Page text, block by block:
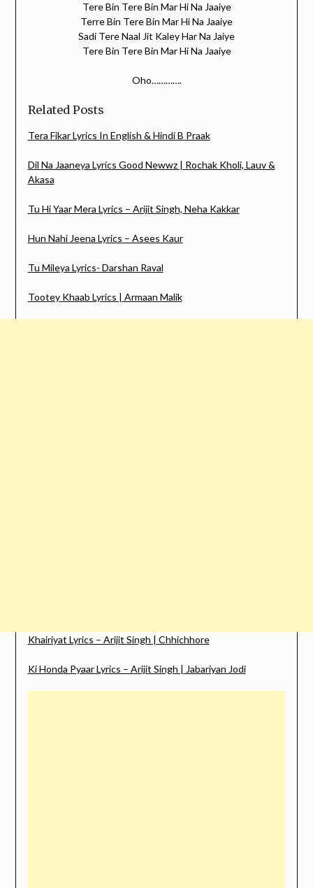
Tere Bin Tere Bin Mar Hi Na Jaaiye
Terre Bin Tere Bin Mar Hi Na Jaaiye
Sadi Tere Naal Jit Kaley Har Na Jaiye
Tere Bin Tere Bin Mar Hi Na Jaaiye
Oho………….
Related Posts
Tera Fikar Lyrics In English & Hindi B Praak
Dil Na Jaaneya Lyrics Good Newwz | Rochak Kholi, Lauv &
Akasa
Tu Hi Yaar Mera Lyrics – Arijit Singh, Neha Kakkar
Hun Nahi Jeena Lyrics – Asees Kaur
Tu Mileya Lyrics- Darshan Raval
Tootey Khaab Lyrics | Armaan Malik
Khairiyat Lyrics – Arijit Singh | Chhichhore
Ki Honda Pyaar Lyrics – Arijit Singh | Jabariyan Jodi